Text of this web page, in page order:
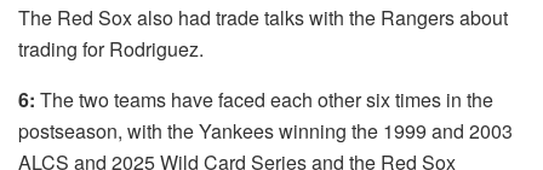
The Red Sox also had trade talks with the Rangers about
trading for Rodriguez.
6: The two teams have faced each other six times in the
postseason, with the Yankees winning the 1999 and 2003
ALCS and 2025 Wild Card Series and the Red Sox